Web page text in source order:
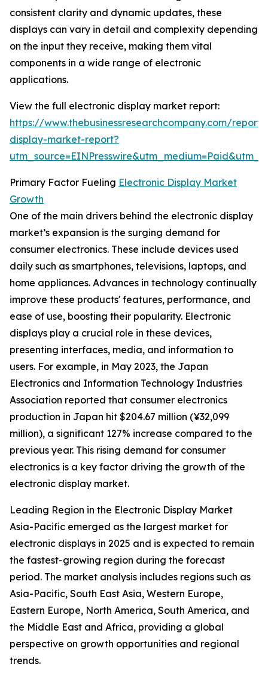
consistent clarity and dynamic updates, these
displays can vary in detail and complexity depending
on the input they receive, making them vital
components in a wide range of electronic
applications.
View the full electronic display market report:
https://www.thebusinessresearchcompany.com/
display-market-report?
Primary Factor Fueling Electronic Display Market
Growth
One of the main drivers behind the electronic display
market’s expansion is the surging demand for
consumer electronics. These include devices used
daily such as smartphones, televisions, laptops, and
home appliances. Advances in technology continually
improve these products' features, performance, and
ease of use, boosting their popularity. Electronic
displays play a crucial role in these devices,
presenting interfaces, media, and information to
users. For example, in May 2023, the Japan
Electronics and Information Technology Industries
Association reported that consumer electronics
production in Japan hit $204.67 million (¥32,099
million), a significant 127% increase compared to the
previous year. This rising demand for consumer
electronics is a key factor driving the growth of the
electronic display market.
Leading Region in the Electronic Display Market
Asia-Pacific emerged as the largest market for
electronic displays in 2025 and is expected to remain
the fastest-growing region during the forecast
period. The market analysis includes regions such as
Asia-Pacific, South East Asia, Western Europe,
Eastern Europe, North America, South America, and
the Middle East and Africa, providing a global
perspective on growth opportunities and regional
trends.